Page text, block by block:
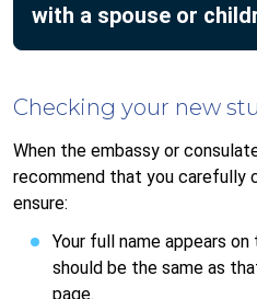
with a spouse or
Checking your new
When the embassy or
recommend that you carefully
ensure:
Your full name appears
should be the same as
page.